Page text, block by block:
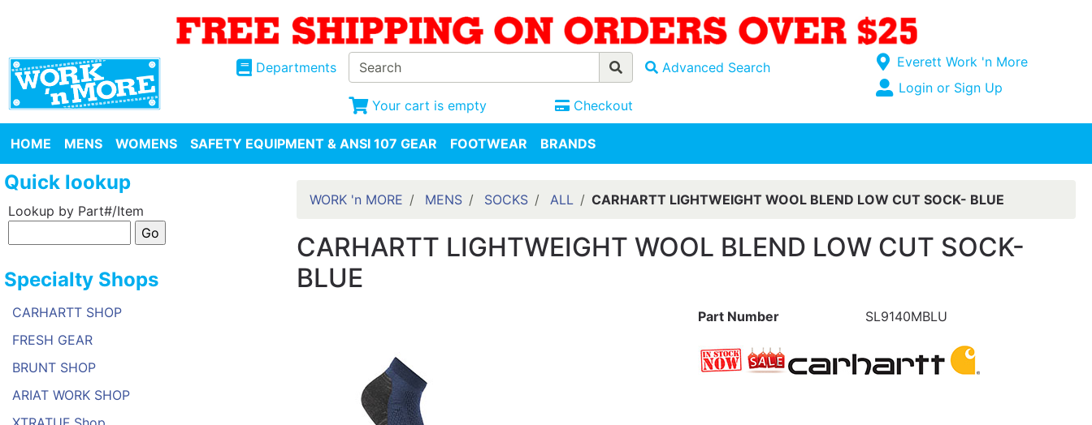
Departments Advanced Search
Your cart is empty Checkout
Open Site Menu
Current Store
Everett Work 'n More
Site Menu
Login or Sign Up
HOME MENS WOMENS SAFETY EQUIPMENT & ANSI 107 GEAR FOOTWEAR BRANDS
Quick lookup
Lookup by Part#/Item
Specialty Shops
CARHARTT SHOP
FRESH GEAR
BRUNT SHOP
ARIAT WORK SHOP
WORK 'n MORE MENS SOCKS ALL CARHARTT LIGHTWEIGHT WOOL BLEND LOW CUT SOCK- BLUE
CARHARTT LIGHTWEIGHT WOOL BLEND LOW CUT SOCK-
BLUE
Part Number SL9140MBLU